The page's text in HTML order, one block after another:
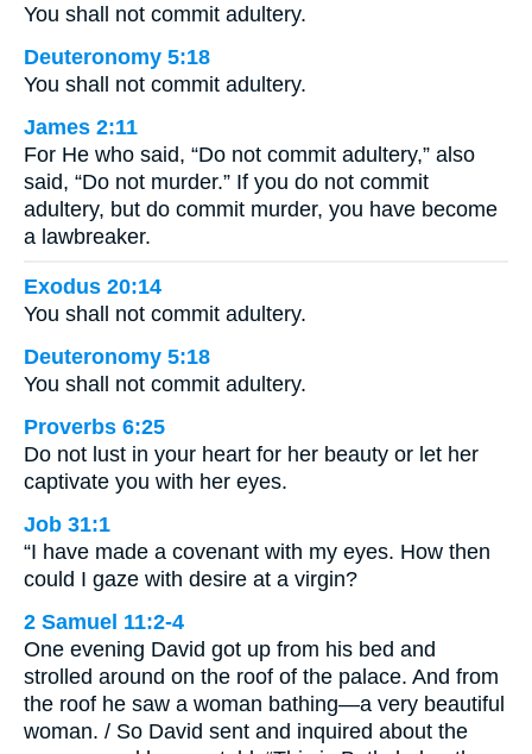
You shall not commit adultery.
Deuteronomy 5:18
You shall not commit adultery.
James 2:11
For He who said, “Do not commit adultery,” also
said, “Do not murder.” If you do not commit
adultery, but do commit murder, you have become
a lawbreaker.
Exodus 20:14
You shall not commit adultery.
Deuteronomy 5:18
You shall not commit adultery.
Proverbs 6:25
Do not lust in your heart for her beauty or let her
captivate you with her eyes.
Job 31:1
“I have made a covenant with my eyes. How then
could I gaze with desire at a virgin?
2 Samuel 11:2-4
One evening David got up from his bed and
strolled around on the roof of the palace. And from
the roof he saw a woman bathing—a very beautiful
woman. / So David sent and inquired about the